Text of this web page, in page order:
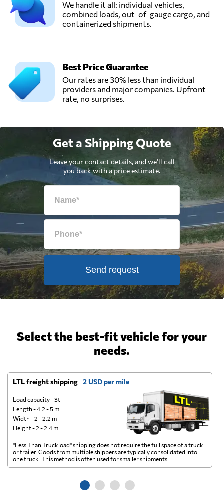
We handle it all: individual vehicles,
combined loads, out-of-gauge cargo, and
containerized shipments.
Best Price Guarantee
Our rates are 30% less than individual
providers and major companies. Upfront
rate, no surprises.
Get a Shipping Quote
Leave your contact details, and we'll call
you back with a price estimate.
Send request
Select the best-fit vehicle for your
needs.
LTL freight shipping 2 USD per mile
Load capacity - 3t
Length - 4.2 - 5 m
Width - 2 - 2.2 m
Height - 2 - 2.4 m
"Less Than Truckload" shipping does not require the full space of a truck
or trailer. Goods from multiple shippers are typically consolidated into
one truck. This method is often used for smaller shipments.